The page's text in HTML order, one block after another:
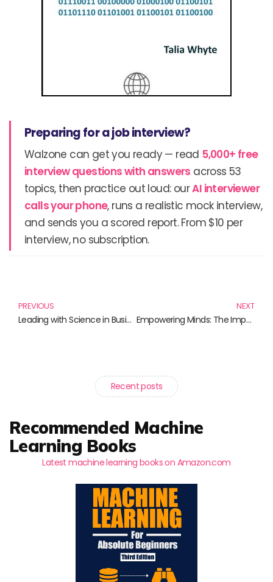
Preparing for a job interview?
Walzone can get you ready — read 5,000+ free
interview questions with answers across 53
topics, then practice out loud: ourAI interviewer
calls your phone, runs a realistic mock interview,
and sends you a scored report. From $10 per
interview, no subscription.
PREVIOUS
Leading with Science in Business: Empower Your Leadership Journey
NEXT
Empowering Minds: The Importance of Science Literacy Initiatives
Recent posts
Recommended Machine
Learning Books
Latest machine learning books on Amazon.com